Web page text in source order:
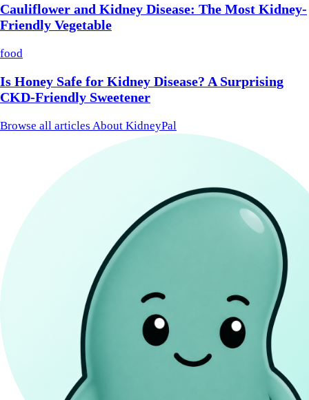
Cauliflower and Kidney Disease: The Most Kidney-
Friendly Vegetable
food
Is Honey Safe for Kidney Disease? A Surprising
CKD-Friendly Sweetener
Browse all articles About KidneyPal